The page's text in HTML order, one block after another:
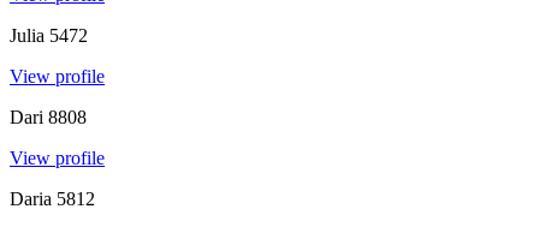
Julia 5472
View profile
Dari 8808
View profile
Daria 5812